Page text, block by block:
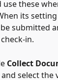
these
its
submitted
in.
Collect
select the